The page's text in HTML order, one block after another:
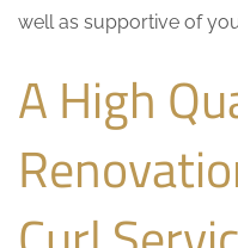
well as supportive of
A High